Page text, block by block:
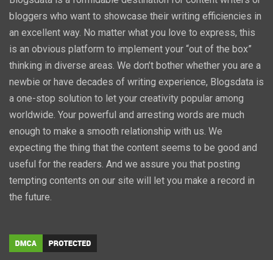
bloggers who want to showcase their writing efficiencies in
an excellent way. No matter what you love to express, this
is an obvious platform to implement your “out of the box”
thinking in diverse areas. We don’t bother whether you are a
newbie or have decades of writing experience, Blogsdata is
a one-stop solution to let your creativity popular among
worldwide. Your powerful and arresting words are much
enough to make a smooth relationship with us. We
expecting the thing that the content seems to be good and
useful for the readers. And we assure you that posting
tempting contents on our site will let you make a record in
the future.